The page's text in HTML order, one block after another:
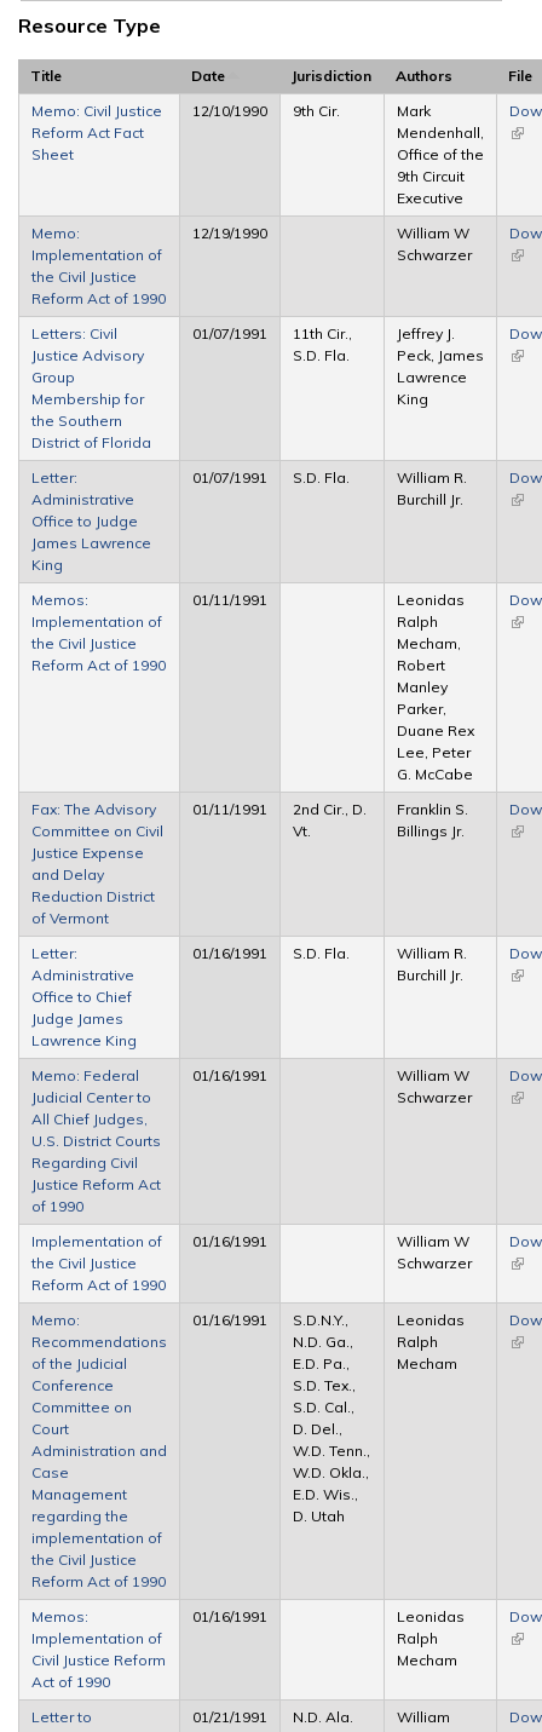
Resource Type
Title Date Jurisdiction Authors
File
Memo: Civil Justice
Reform Act Fact
Sheet
12/10/1990 9th Cir.
Mark
Mendenhall,
Office of the
9th Circuit
Executive
(link
Memo:
Implementation of
the Civil Justice
Reform Act of 1990
12/19/1990
William W
Schwarzer
(link
Letters: Civil
Justice Advisory
Group
Membership for
the Southern
District of Florida
01/07/1991
11th Cir.,
S.D. Fla.
Jeffrey J.
Peck, James
Lawrence
King
(link
Letter:
Administrative
Office to Judge
James Lawrence
King
01/07/1991 S.D. Fla.
William R.
Burchill Jr.
(link
Memos:
Implementation of
the Civil Justice
Reform Act of 1990
01/11/1991
Leonidas
Ralph
Mecham,
Robert
Manley
Parker,
Duane Rex
Lee, Peter
G. McCabe
(link
Fax: The Advisory
Committee on Civil
Justice Expense
and Delay
Reduction District
of Vermont
01/11/1991
2nd Cir., D.
Vt.
Franklin S.
Billings Jr.
(link
Letter:
Administrative
Office to Chief
Judge James
Lawrence King
01/16/1991 S.D. Fla.
William R.
Burchill Jr.
(link
Memo: Federal
Judicial Center to
All Chief Judges,
U.S. District Courts
Regarding Civil
Justice Reform Act
of 1990
01/16/1991
William W
Schwarzer
(link
Implementation of
the Civil Justice
Reform Act of 1990
01/16/1991
William W
Schwarzer
(link
Memo:
Recommendations
of the Judicial
Conference
Committee on
Court
Administration and
Case
Management
regarding the
implementation of
the Civil Justice
Reform Act of 1990
01/16/1991
S.D.N.Y.,
N.D. Ga.,
E.D. Pa.,
S.D. Tex.,
S.D. Cal.,
D. Del.,
W.D. Tenn.,
W.D. Okla.,
E.D. Wis.,
D. Utah
Leonidas
Ralph
Mecham
(link
Memos:
Implementation of
Civil Justice Reform
Act of 1990
01/16/1991
Leonidas
Ralph
Mecham
(link
Letter to
01/21/1991 N.D. Ala.
William